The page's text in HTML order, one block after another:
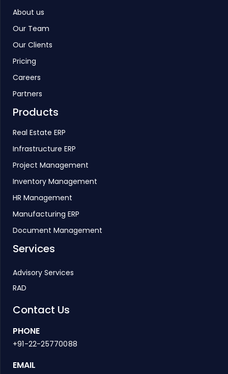
About us
Our Team
Our Clients
Pricing
Careers
Partners
Products
Real Estate ERP
Infrastructure ERP
Project Management
Inventory Management
HR Management
Manufacturing ERP
Document Management
Services
Advisory Services
RAD
Contact Us
PHONE
+91-22-25770088
EMAIL